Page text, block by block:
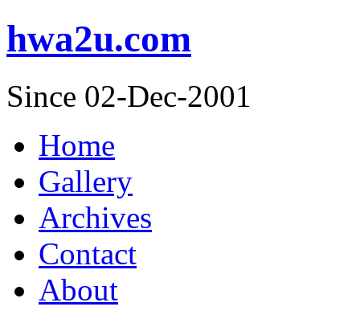
hwa2u.com
Since 02-Dec-2001
Home
Gallery
Archives
Contact
About